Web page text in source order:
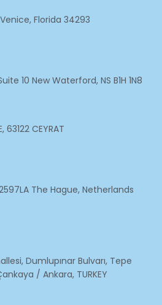
o
d
Florida 34293
10 New Waterford, NS B1H 1N8
63122 CEYRAT
The Hague, Netherlands
Dumlupınar Bulvarı, Tepe
/ Ankara, TURKEY